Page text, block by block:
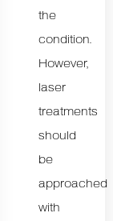
the
condition.
However,
laser
treatments
should
be
approached
with